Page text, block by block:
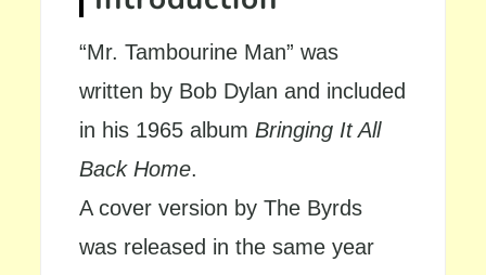
“Mr. Tambourine Man” was
written by Bob Dylan and included
in his 1965 album Bringing It All
Back Home.
A cover version by The Byrds
was released in the same year